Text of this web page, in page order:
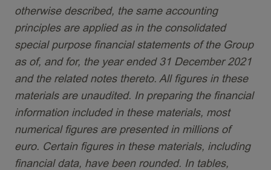
otherwise described, the same accounting
principles are applied as in the consolidated
special purpose financial statements of the Group
as of, and for, the year ended 31 December 2021
and the related notes thereto. All figures in these
materials are unaudited. In preparing the financial
information included in these materials, most
numerical figures are presented in millions of
euro. Certain figures in these materials, including
financial data, have been rounded. In tables,